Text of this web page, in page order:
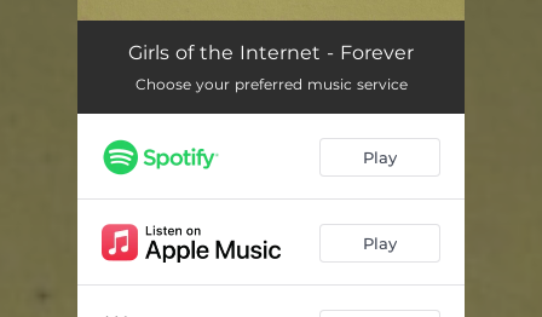
Forever 04:22
You'll Come Around 03:38
Girls of the Internet - Forever
Choose your preferred music service
Play
Play